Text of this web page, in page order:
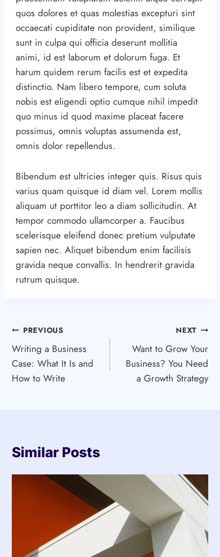
quos dolores et quas molestias excepturi sint
occaecati cupiditate non provident, similique
sunt in culpa qui officia deserunt mollitia
animi, id est laborum et dolorum fuga. Et
harum quidem rerum facilis est et expedita
distinctio. Nam libero tempore, cum soluta
nobis est eligendi optio cumque nihil impedit
quo minus id quod maxime placeat facere
possimus, omnis voluptas assumenda est,
omnis dolor repellendus.
Bibendum est ultricies integer quis. Risus quis
varius quam quisque id diam vel. Lorem mollis
aliquam ut porttitor leo a diam sollicitudin. At
tempor commodo ullamcorper a. Faucibus
scelerisque eleifend donec pretium vulputate
sapien nec. Aliquet bibendum enim facilisis
gravida neque convallis. In hendrerit gravida
rutrum quisque.
Post
navigation
PREVIOUS
Writing a Business
Case: What It Is and
How to Write
NEXT
Want to Grow Your
Business? You Need
a Growth Strategy
Similar Posts